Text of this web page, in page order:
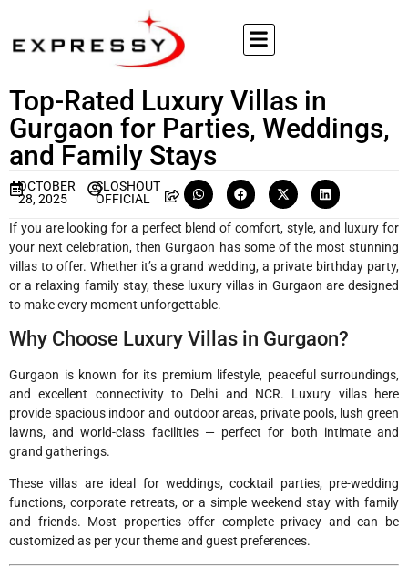
Top-Rated Luxury Villas in
Gurgaon for Parties, Weddings,
and Family Stays
OCTOBER
28, 2025
SLOSHOUT
OFFICIAL
If you are looking for a perfect blend of comfort, style, and luxury for
your next celebration, then Gurgaon has some of the most stunning
villas to offer. Whether it’s a grand wedding, a private birthday party,
or a relaxing family stay, these luxury villas in Gurgaon are designed
to make every moment unforgettable.
Why Choose Luxury Villas in Gurgaon?
Gurgaon is known for its premium lifestyle, peaceful surroundings,
and excellent connectivity to Delhi and NCR. Luxury villas here
provide spacious indoor and outdoor areas, private pools, lush green
lawns, and world-class facilities — perfect for both intimate and
grand gatherings.
These villas are ideal for weddings, cocktail parties, pre-wedding
functions, corporate retreats, or a simple weekend stay with family
and friends. Most properties offer complete privacy and can be
customized as per your theme and guest preferences.